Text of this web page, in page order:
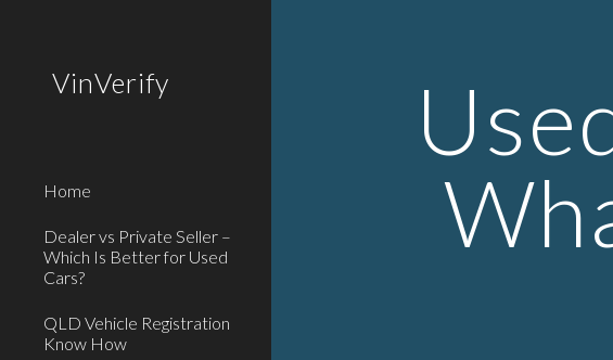
VinVerify
Home
Dealer vs Private Seller –
Which Is Better for Used
Cars?
QLD Vehicle Registration
Know How